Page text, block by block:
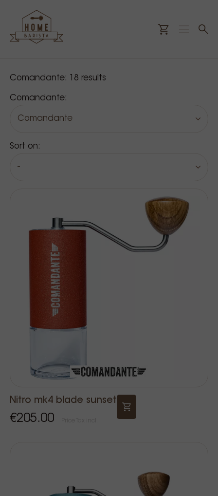
Our products
Comandante: 18 results
Comandante:
Comandante
Sort on:
-
Nitro mk4 blade sunset
€205.00